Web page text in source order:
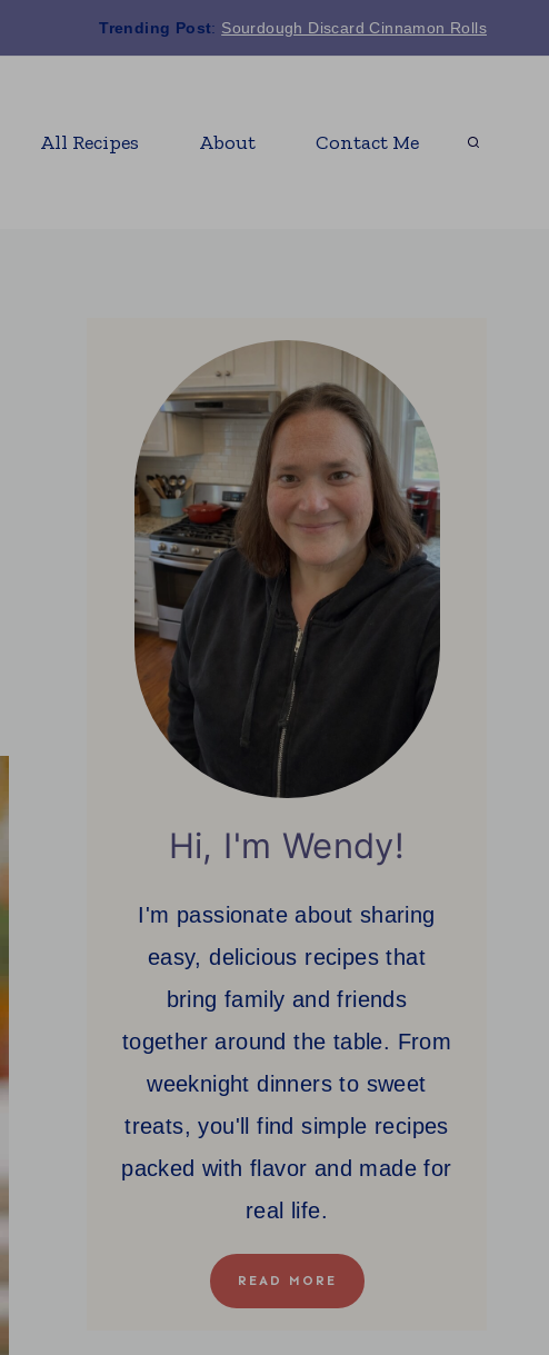
Trending Post: Sourdough Discard Cinnamon Rolls
All Recipes About Contact Me
Hi, I'm Wendy!
I'm passionate about sharing
easy, delicious recipes that
bring family and friends
together around the table. From
weeknight dinners to sweet
treats, you'll find simple recipes
packed with flavor and made for
real life.
READ MORE